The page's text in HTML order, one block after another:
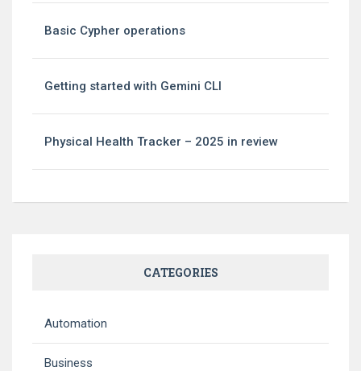
Basic Cypher operations
Getting started with Gemini CLI
Physical Health Tracker – 2025 in review
CATEGORIES
Automation
Business